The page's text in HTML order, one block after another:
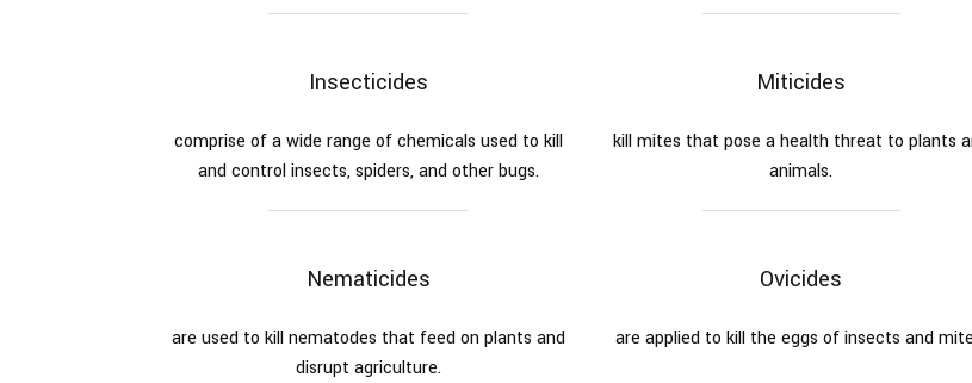
Insecticides
comprise of a wide range of chemicals used to kill
and control insects, spiders, and other bugs.
Miticides
kill mites that pose a health threat to plants
animals.
Nematicides
are used to kill nematodes that feed on plants and
disrupt agriculture.
Ovicides
are applied to kill the eggs of insects and